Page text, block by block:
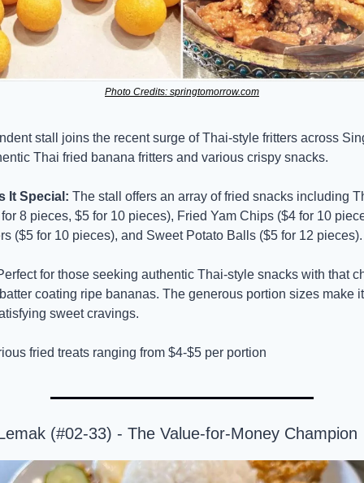
Photo Credits: springtomorrow.com
stall joins the recent surge of Thai-style fritters across
Thai fried banana fritters and various crispy snacks.
It Special: The stall offers an array of fried snacks including
8 pieces, $5 for 10 pieces), Fried Yam Chips ($4 for 10
($5 for 10 pieces), and Sweet Potato Balls ($5 for 12 pieces).
for those seeking authentic Thai-style snacks with that
coating ripe bananas. The generous portion sizes make
sweet cravings.
fried treats ranging from $4-$5 per portion
(#02-33) - The Value-for-Money Champion